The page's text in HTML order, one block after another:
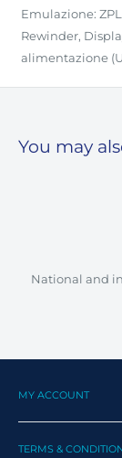
Emulazione:
Rewinder,
alimentazione
You may
National and
MY ACCOUNT
My Profile
My Orders
TERMS &